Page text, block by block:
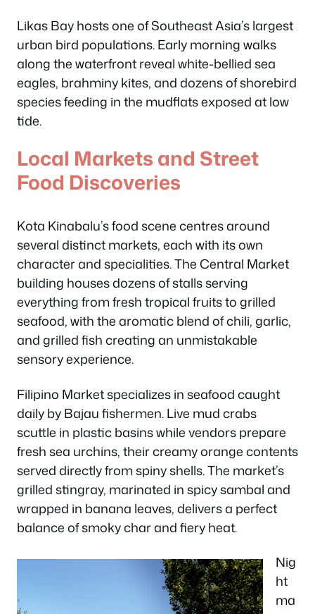
Likas Bay hosts one of Southeast Asia’s largest
urban bird populations. Early morning walks
along the waterfront reveal white-bellied sea
eagles, brahminy kites, and dozens of shorebird
species feeding in the mudflats exposed at low
tide.
Local Markets and Street
Food Discoveries
Kota Kinabalu’s food scene centres around
several distinct markets, each with its own
character and specialities. The Central Market
building houses dozens of stalls serving
everything from fresh tropical fruits to grilled
seafood, with the aromatic blend of chili, garlic,
and grilled fish creating an unmistakable
sensory experience.
Filipino Market specializes in seafood caught
daily by Bajau fishermen. Live mud crabs
scuttle in plastic basins while vendors prepare
fresh sea urchins, their creamy orange contents
served directly from spiny shells. The market’s
grilled stingray, marinated in spicy sambal and
wrapped in banana leaves, delivers a perfect
balance of smoky char and fiery heat.
Nig
ht
ma